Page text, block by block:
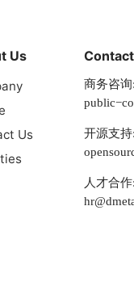
Us
Us
商务咨询:
开源支持:
人才合作: